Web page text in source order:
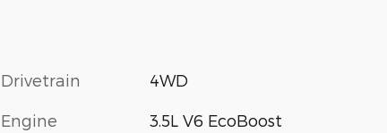
Drivetrain 4WD
Engine 3.5L V6 EcoBoost